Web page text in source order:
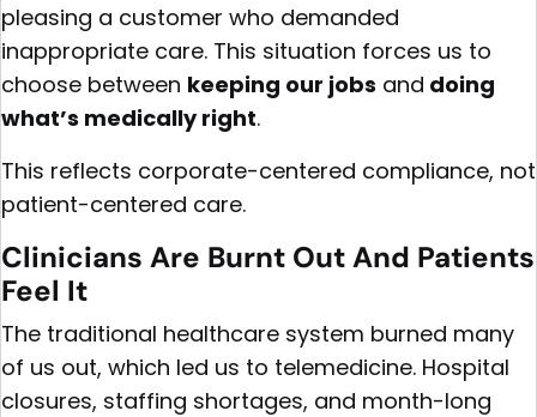
pleasing a customer who demanded
inappropriate care. This situation forces us to
choose between keeping our jobs and doing
what’s medically right.
This reflects corporate-centered compliance, not
patient-centered care.
Clinicians Are Burnt Out And Patients
Feel It
The traditional healthcare system burned many
of us out, which led us to telemedicine. Hospital
closures, staffing shortages, and month-long